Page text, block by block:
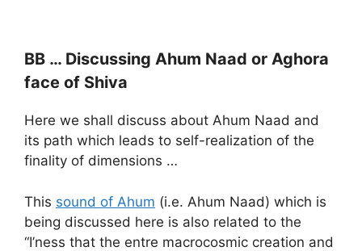
BB … Discussing Ahum Naad or Aghora
face of Shiva
Here we shall discuss about Ahum Naad and
its path which leads to self-realization of the
finality of dimensions …
This sound of Ahum (i.e. Ahum Naad) which is
being discussed here is also related to the
“I’ness that the entre macrocosmic creation and